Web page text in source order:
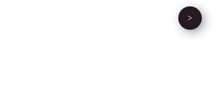
new creators of the
21st century theatre
Next Event